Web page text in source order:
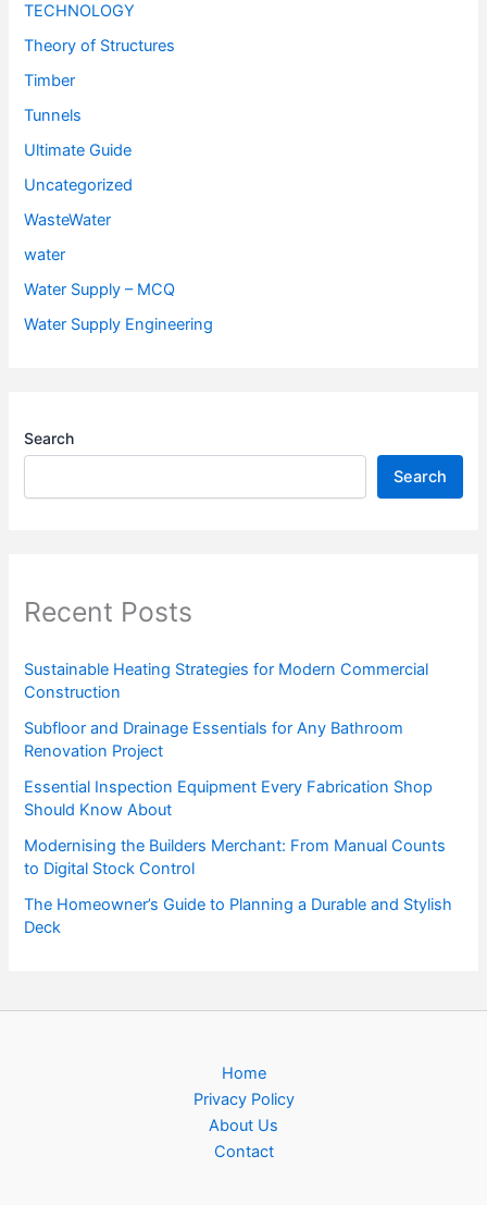
TECHNOLOGY
Theory of Structures
Timber
Tunnels
Ultimate Guide
Uncategorized
WasteWater
water
Water Supply – MCQ
Water Supply Engineering
Search
Search
Recent Posts
Sustainable Heating Strategies for Modern Commercial
Construction
Subfloor and Drainage Essentials for Any Bathroom
Renovation Project
Essential Inspection Equipment Every Fabrication Shop
Should Know About
Modernising the Builders Merchant: From Manual Counts
to Digital Stock Control
The Homeowner’s Guide to Planning a Durable and Stylish
Deck
Home
Privacy Policy
About Us
Contact